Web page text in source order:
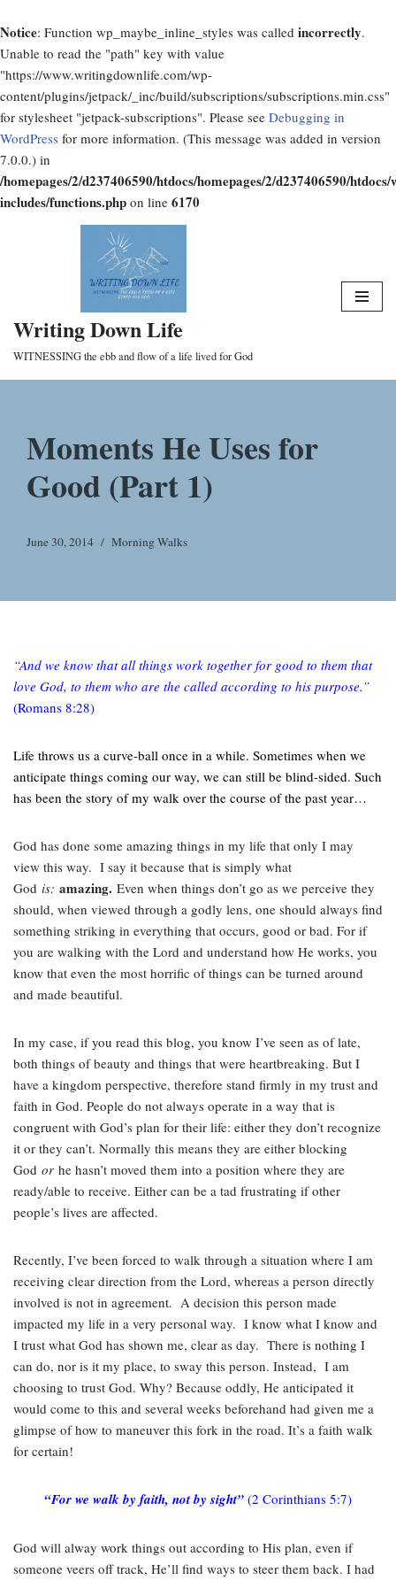
Notice: Function wp_maybe_inline_styles was called incorrectly.
Unable to read the "path" key with value
"https://www.writingdownlife.com/wp-
content/plugins/jetpack/_inc/build/subscriptions/subscriptions.min.css"
for stylesheet "jetpack-subscriptions". Please see Debugging in
WordPress for more information. (This message was added in version
7.0.0.) in
/homepages/2/d237406590/htdocs/homepages/2/d237406590/htdocs/
includes/functions.php on line 6170
Writing Down Life
WITNESSING the ebb and flow of a life lived for God
Moments He Uses for
Good (Part 1)
June 30, 2014 Morning Walks
“And we know that all things work together for good to them that
love God, to them who are the called according to his purpose.”
(Romans 8:28)
Life throws us a curve-ball once in a while. Sometimes when we
anticipate things coming our way, we can still be blind-sided. Such
has been the story of my walk over the course of the past year…
God has done some amazing things in my life that only I may
view this way. I say it because that is simply what
God is: amazing. Even when things don’t go as we perceive they
should, when viewed through a godly lens, one should always find
something striking in everything that occurs, good or bad. For if
you are walking with the Lord and understand how He works, you
know that even the most horrific of things can be turned around
and made beautiful.
In my case, if you read this blog, you know I’ve seen as of late,
both things of beauty and things that were heartbreaking. But I
have a kingdom perspective, therefore stand firmly in my trust and
faith in God. People do not always operate in a way that is
congruent with God’s plan for their life: either they don’t recognize
it or they can’t. Normally this means they are either blocking
God or he hasn’t moved them into a position where they are
ready/able to receive. Either can be a tad frustrating if other
people’s lives are affected.
Recently, I’ve been forced to walk through a situation where I am
receiving clear direction from the Lord, whereas a person directly
involved is not in agreement. A decision this person made
impacted my life in a very personal way. I know what I know and
I trust what God has shown me, clear as day. There is nothing I
can do, nor is it my place, to sway this person. Instead, I am
choosing to trust God. Why? Because oddly, He anticipated it
would come to this and several weeks beforehand had given me a
glimpse of how to maneuver this fork in the road. It’s a faith walk
for certain!
“For we walk by faith, not by sight” (2 Corinthians 5:7)
God will alway work things out according to His plan, even if
someone veers off track, He’ll find ways to steer them back. I had